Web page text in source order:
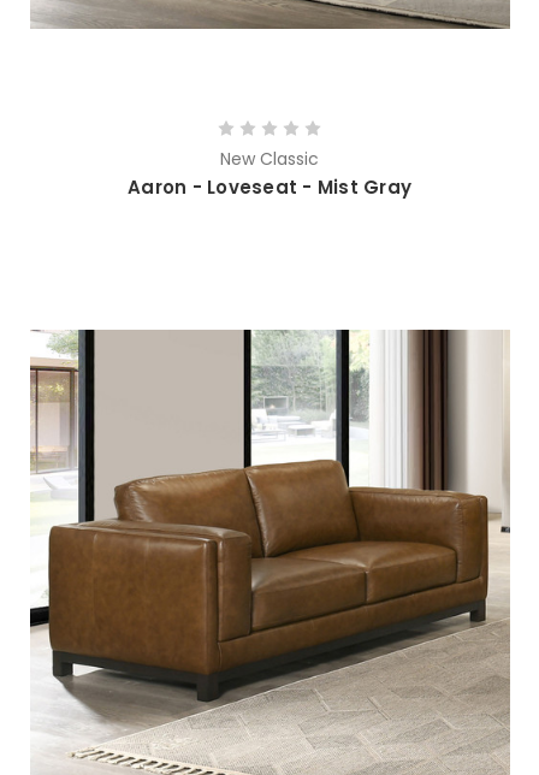
New Classic
Aaron - Loveseat - Mist Gray